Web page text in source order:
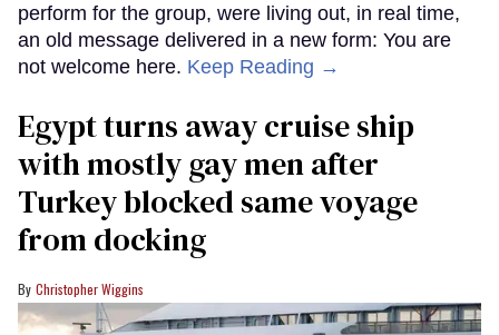
perform for the group, were living out, in real time,
an old message delivered in a new form: You are
not welcome here. Keep Reading →
Egypt turns away cruise ship
with mostly gay men after
Turkey blocked same voyage
from docking
Christopher Wiggins